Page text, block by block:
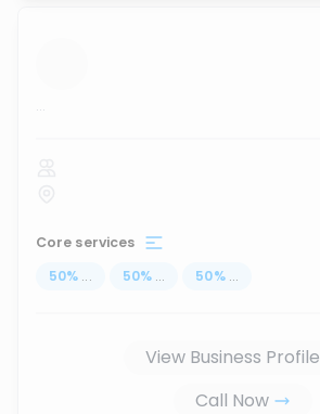
...
Core services
50% ... 50% ... 50% ...
View Business Profile
Call Now